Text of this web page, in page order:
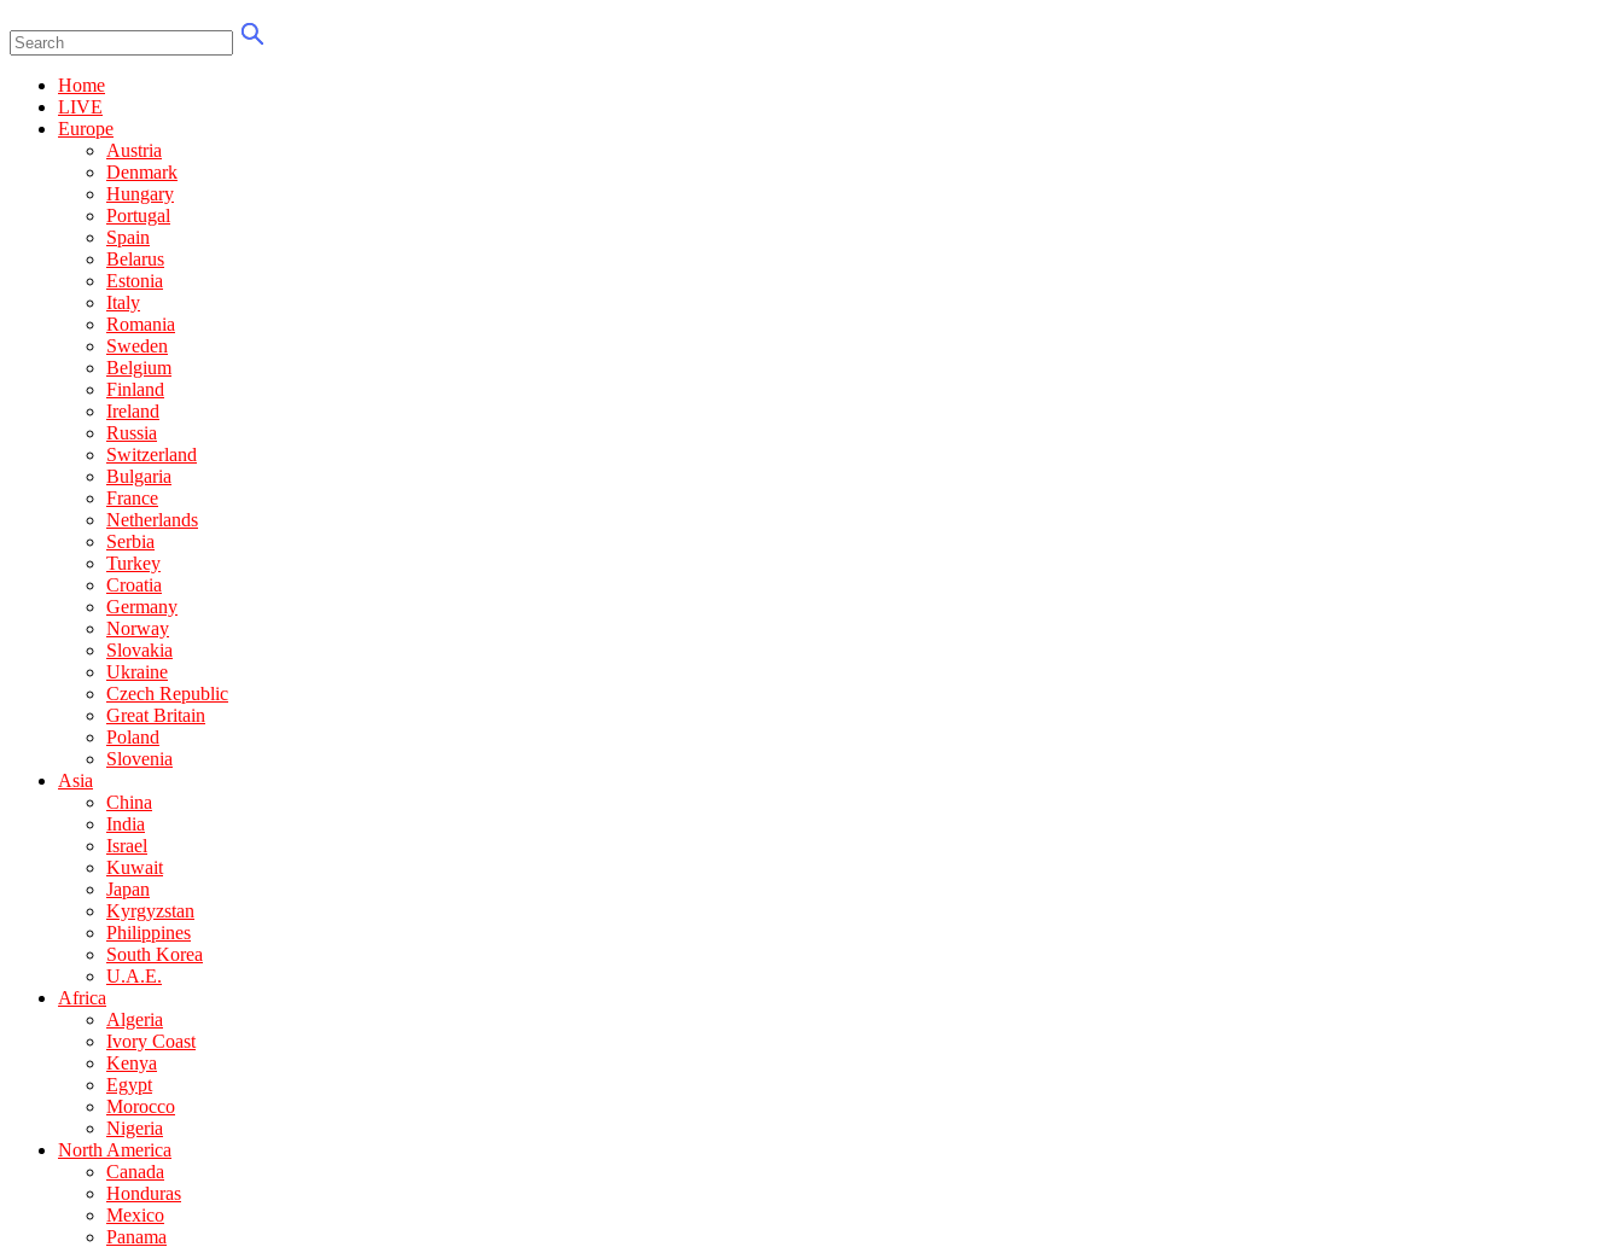
Home
LIVE
Europe
Austria
Denmark
Hungary
Portugal
Spain
Belarus
Estonia
Italy
Romania
Sweden
Belgium
Finland
Ireland
Russia
Switzerland
Bulgaria
France
Netherlands
Serbia
Turkey
Croatia
Germany
Norway
Slovakia
Ukraine
Czech Republic
Great Britain
Poland
Slovenia
Asia
China
India
Israel
Kuwait
Japan
Kyrgyzstan
Philippines
South Korea
U.A.E.
Africa
Algeria
Ivory Coast
Kenya
Egypt
Morocco
Nigeria
North America
Canada
Honduras
Mexico
Panama